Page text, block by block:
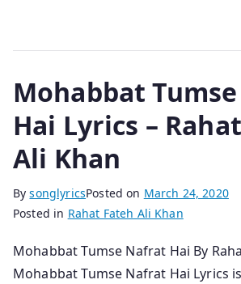
Mohabbat
Hai Lyrics –
Ali Khan
BysonglyricsPosted on March 24, 2020
Posted in Rahat Fateh Ali Khan
Mohabbat Tumse Nafrat Hai By
Mohabbat Tumse Nafrat Hai Lyrics